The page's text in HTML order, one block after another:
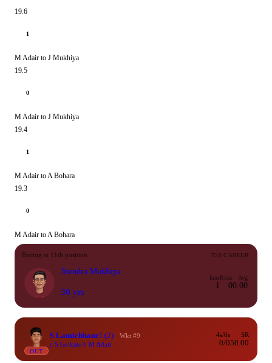
19.6
1
M Adair to J Mukhiya
19.5
0
M Adair to J Mukhiya
19.4
1
M Adair to A Bohara
19.3
0
M Adair to A Bohara
Batting at 11th position T20 CAREER
Jitendra Mukhiya
30 yrs
Inns
1
Runs
0
Avg
0.00
OUT
S Lamichhane1 (2)
Wkt #9
c S Getkate b M Adair
4s/6s
0/0
SR
50.00